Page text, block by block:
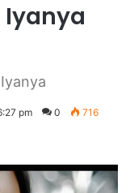
Iyanya
pm 0 716